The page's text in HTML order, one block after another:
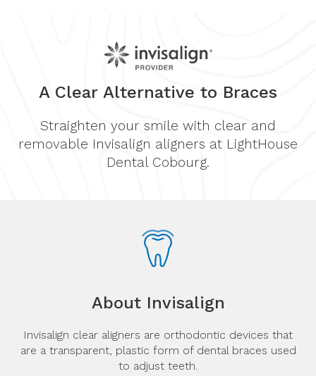
A Clear Alternative to Braces
Straighten your smile with clear and
removable Invisalign aligners at LightHouse
Dental Cobourg.
About Invisalign
Invisalign clear aligners are orthodontic devices that
are a transparent, plastic form of dental braces used
to adjust teeth.